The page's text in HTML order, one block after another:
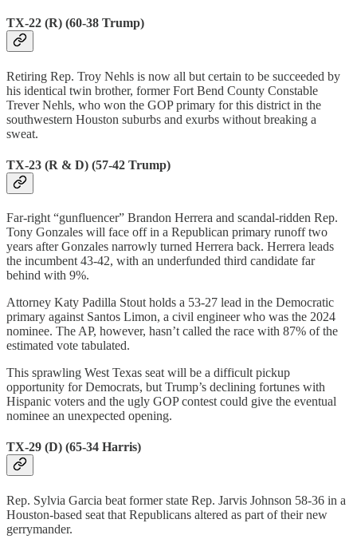
TX-22 (R) (60-38 Trump)
Retiring Rep. Troy Nehls is now all but certain to be succeeded by
his identical twin brother, former Fort Bend County Constable
Trever Nehls, who won the GOP primary for this district in the
southwestern Houston suburbs and exurbs without breaking a
sweat.
TX-23 (R & D) (57-42 Trump)
Far-right “gunfluencer” Brandon Herrera and scandal-ridden Rep.
Tony Gonzales will face off in a Republican primary runoff two
years after Gonzales narrowly turned Herrera back. Herrera leads
the incumbent 43-42, with an underfunded third candidate far
behind with 9%.
Attorney Katy Padilla Stout holds a 53-27 lead in the Democratic
primary against Santos Limon, a civil engineer who was the 2024
nominee. The AP, however, hasn’t called the race with 87% of the
estimated vote tabulated.
This sprawling West Texas seat will be a difficult pickup
opportunity for Democrats, but Trump’s declining fortunes with
Hispanic voters and the ugly GOP contest could give the eventual
nominee an unexpected opening.
TX-29 (D) (65-34 Harris)
Rep. Sylvia Garcia beat former state Rep. Jarvis Johnson 58-36 in a
Houston-based seat that Republicans altered as part of their new
gerrymander.